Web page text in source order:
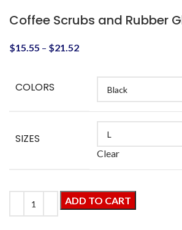
Coffee Scrubs and Rubber
$15.55 – $21.52
COLORS
SIZES
Clear
ADD TO CART